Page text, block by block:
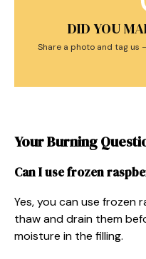
DID YOU
Share a photo and tag us
Your Burning
Can I use frozen
Yes, you can use frozen
thaw and drain them
moisture in the filling.